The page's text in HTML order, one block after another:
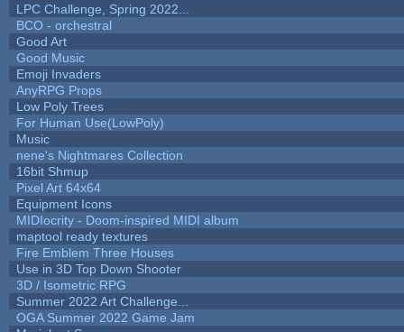
LPC Challenge, Spring 2022...
BCO - orchestral
Good Art
Good Music
Emoji Invaders
AnyRPG Props
Low Poly Trees
For Human Use(LowPoly)
Music
nene's Nightmares Collection
16bit Shmup
Pixel Art 64x64
Equipment Icons
MIDIocrity - Doom-inspired MIDI album
maptool ready textures
Fire Emblem Three Houses
Use in 3D Top Down Shooter
3D / Isometric RPG
Summer 2022 Art Challenge...
OGA Summer 2022 Game Jam